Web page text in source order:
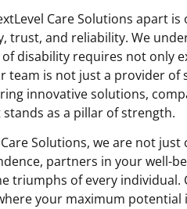
Care Solutions apart
trust, and reliability. We
disability requires not only
team is not just a provider
innovative solutions,
as a pillar of strength.
Solutions, we are not
partners in your well-
triumphs of every individual.
your maximum potential